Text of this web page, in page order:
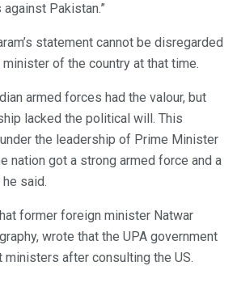
Pakistan.”
statement cannot be disregarded
of the country at that time.
armed forces had the valour, but
lacked the political will. This
the leadership of Prime Minister
nation got a strong armed force and a
said.
former foreign minister Natwar
wrote that the UPA government
ministers after consulting the US.